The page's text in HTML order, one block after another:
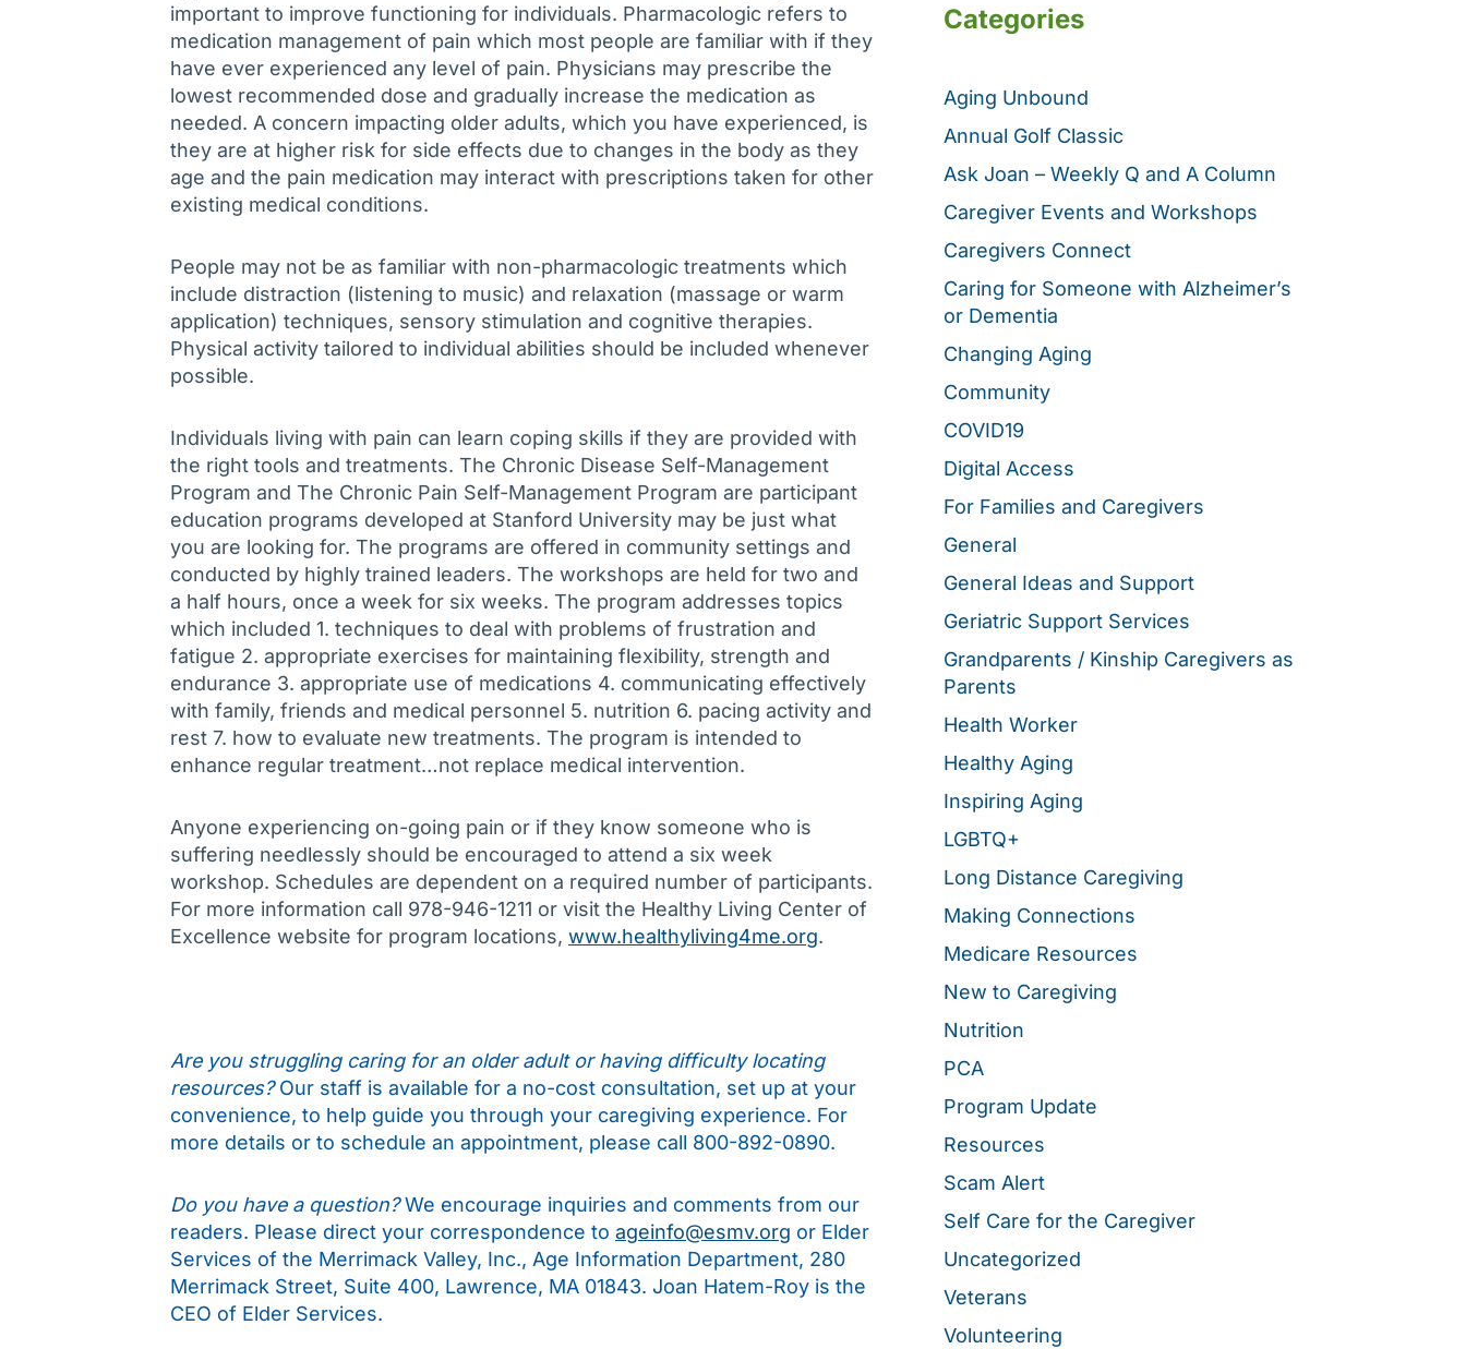
important to improve functioning for individuals. Pharmacologic refers to
medication management of pain which most people are familiar with if they
have ever experienced any level of pain. Physicians may prescribe the
lowest recommended dose and gradually increase the medication as
needed. A concern impacting older adults, which you have experienced, is
they are at higher risk for side effects due to changes in the body as they
age and the pain medication may interact with prescriptions taken for other
existing medical conditions.
People may not be as familiar with non-pharmacologic treatments which
include distraction (listening to music) and relaxation (massage or warm
application) techniques, sensory stimulation and cognitive therapies.
Physical activity tailored to individual abilities should be included whenever
possible.
Individuals living with pain can learn coping skills if they are provided with
the right tools and treatments. The Chronic Disease Self-Management
Program and The Chronic Pain Self-Management Program are participant
education programs developed at Stanford University may be just what
you are looking for. The programs are offered in community settings and
conducted by highly trained leaders. The workshops are held for two and
a half hours, once a week for six weeks. The program addresses topics
which included 1. techniques to deal with problems of frustration and
fatigue 2. appropriate exercises for maintaining flexibility, strength and
endurance 3. appropriate use of medications 4. communicating effectively
with family, friends and medical personnel 5. nutrition 6. pacing activity and
rest 7. how to evaluate new treatments. The program is intended to
enhance regular treatment…not replace medical intervention.
Anyone experiencing on-going pain or if they know someone who is
suffering needlessly should be encouraged to attend a six week
workshop. Schedules are dependent on a required number of participants.
For more information call 978-946-1211 or visit the Healthy Living Center of
Excellence website for program locations, www.healthyliving4me.org.
Are you struggling caring for an older adult or having difficulty locating
resources?Our staff is available for a no-cost consultation, set up at your
convenience, to help guide you through your caregiving experience. For
more details or to schedule an appointment, please call 800-892-0890.
Do you have a question?We encourage inquiries and comments from our
readers. Please direct your correspondence to ageinfo@esmv.org or Elder
Services of the Merrimack Valley, Inc., Age Information Department, 280
Merrimack Street, Suite 400, Lawrence, MA 01843. Joan Hatem-Roy is the
CEO of Elder Services.
Categories
Aging Unbound
Annual Golf Classic
Ask Joan – Weekly Q and A Column
Caregiver Events and Workshops
Caregivers Connect
Caring for Someone with Alzheimer’s
or Dementia
Changing Aging
Community
COVID19
Digital Access
For Families and Caregivers
General
General Ideas and Support
Geriatric Support Services
Grandparents / Kinship Caregivers as
Parents
Health Worker
Healthy Aging
Inspiring Aging
LGBTQ+
Long Distance Caregiving
Making Connections
Medicare Resources
New to Caregiving
Nutrition
PCA
Program Update
Resources
Scam Alert
Self Care for the Caregiver
Uncategorized
Veterans
Volunteering